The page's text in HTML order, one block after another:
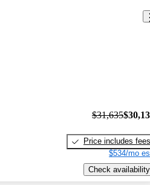
$31,635
Price includes fees
$534/mo
Check availability